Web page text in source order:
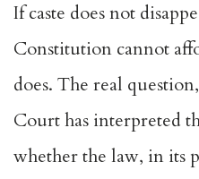
If caste does not
Constitution cannot
does. The real
Court has interpreted
whether the law, in its